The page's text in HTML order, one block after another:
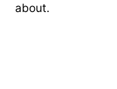
about.